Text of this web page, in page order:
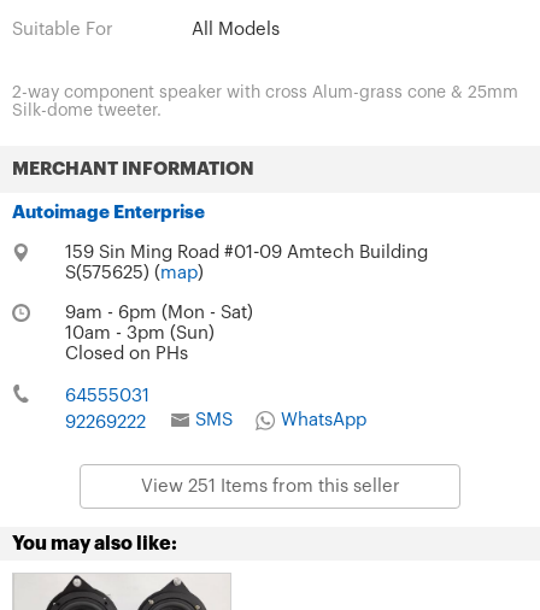
Suitable For All Models
2-way component speaker with cross Alum-grass cone & 25mm
Silk-dome tweeter.
MERCHANT INFORMATION
Autoimage Enterprise
159 Sin Ming Road #01-09 Amtech Building
S(575625) ( map)
9am - 6pm (Mon - Sat)
10am - 3pm (Sun)
Closed on PHs
64555031
92269222
SMS WhatsApp
View 251 Items from this seller
You may also like: